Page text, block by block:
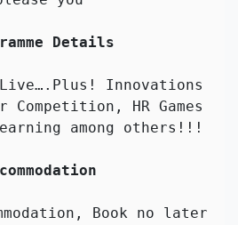
Details
Innovations
Competition, HR Games
among others!!!
Book no later